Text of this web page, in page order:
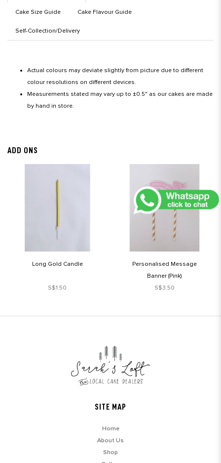
Cake Size Guide Cake Flavour Guide
Self-Collection/Delivery
Actual colours may deviate slightly from picture due to different
colour resolutions on different devices.
Measurements stated may vary up to ±0.5" as our cakes are made
by hand in store.
ADD ONS
Long Gold Candle
S$1.50
Personalised Message
Banner (Pink)
S$3.50
SITE MAP
Home
About Us
Shop